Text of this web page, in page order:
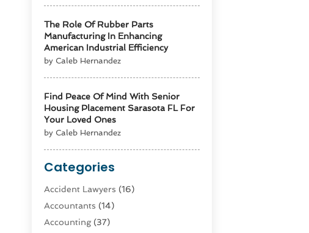
The Role Of Rubber Parts
Manufacturing In Enhancing
American Industrial Efficiency
by Caleb Hernandez
Find Peace Of Mind With Senior
Housing Placement Sarasota FL For
Your Loved Ones
by Caleb Hernandez
Categories
Accident Lawyers (16)
Accountants (14)
Accounting(37)